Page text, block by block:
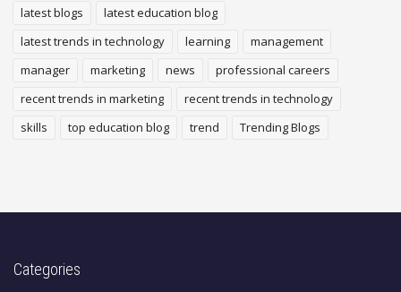
latest blogs
latest education blog
latest trends in technology
learning
management
manager
marketing news
professional careers
recent trends in marketing
recent trends in technology
skills
top education blog trend Trending Blogs
Categories